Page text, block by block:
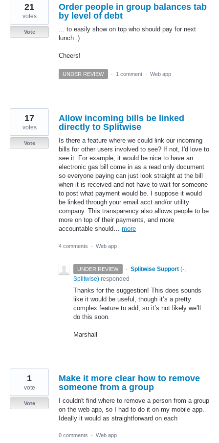
Order people in group balances tab
by level of debt
... to easily show on top who should pay for next
lunch :)
Cheers!
21
votes
Vote
UNDER REVIEW · 1 comment · Web app
Allow incoming bills be linked
directly to Splitwise
Is there a feature where we could link our incoming
bills for other users involved to see? If not, I'd love to
see it. For example, it would be nice to have an
electronic gas bill come in as a read only document
so everyone paying can just look straight at the bill
when it is received and not have to wait for someone
to post what payment would be. I suppose it would
be linked through your email acct and/or utility
company. This transparency also allows people to be
more on top of their payments, and more
accountable should… more
17
votes
Vote
4 comments · Web app
UNDER REVIEW · Splitwise Support (-,
Splitwise) responded
Thanks for the suggestion! This does sounds
like it would be useful, though it’s a pretty
complex feature to add, so it’s not likely we’ll
do this soon.
Marshall
Make it more clear how to remove
someone from a group
I couldn't find where to remove a person from a group
on the web app, so I had to do it on my mobile app.
Ideally it would as straightforward on each
1
vote
Vote
0 comments · Web app